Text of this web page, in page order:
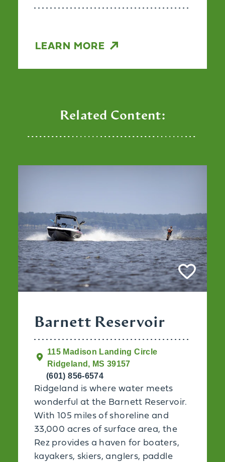
LEARN MORE
Related Content:
Barnett Reservoir
115 Madison Landing Circle
Ridgeland, MS 39157
(601) 856-6574
Ridgeland is where water meets
wonderful at the Barnett Reservoir.
With 105 miles of shoreline and
33,000 acres of surface area, the
Rez provides a haven for boaters,
kayakers, skiers, anglers, paddle